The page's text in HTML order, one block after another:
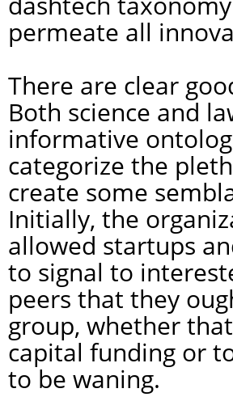
permeate all
There are clear
Both science and
informative
categorize the
create some
Initially, the
allowed startups
to signal to
peers that they
group, whether
capital funding or
to be waning.